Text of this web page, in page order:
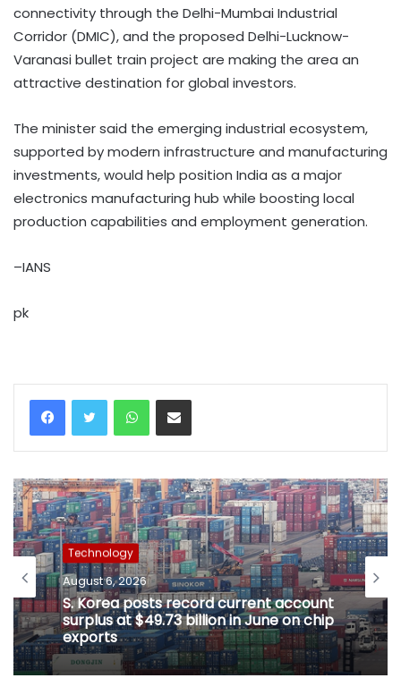
connectivity through the Delhi-Mumbai Industrial
Corridor (DMIC), and the proposed Delhi-Lucknow-
Varanasi bullet train project are making the area an
attractive destination for global investors.
The minister said the emerging industrial ecosystem,
supported by modern infrastructure and manufacturing
investments, would help position India as a major
electronics manufacturing hub while boosting local
production capabilities and employment generation.
–IANS
pk
WhatsAppShare via Email
Technology
August 6, 2026
S. Korea posts record current account
surplus at $49.73 billion in June on chip
exports